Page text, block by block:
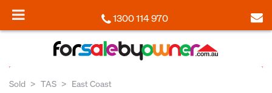
1300 114 970
Sold TAS East Coast